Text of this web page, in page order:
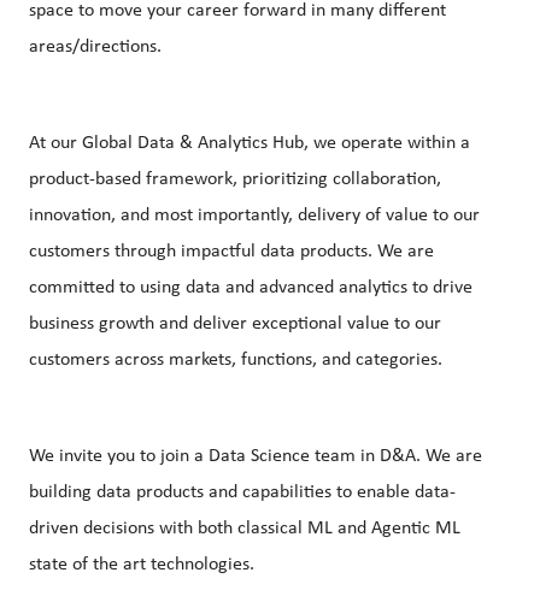
space to move your career forward in many different
areas/directions.
At our Global Data & Analytics Hub, we operate within a
product-based framework, prioritizing collaboration,
innovation, and most importantly, delivery of value to our
customers through impactful data products. We are
committed to using data and advanced analytics to drive
business growth and deliver exceptional value to our
customers across markets, functions, and categories.
We invite you to join a Data Science team in D&A. We are
building data products and capabilities to enable data-
driven decisions with both classical ML and Agentic ML
state of the art technologies.